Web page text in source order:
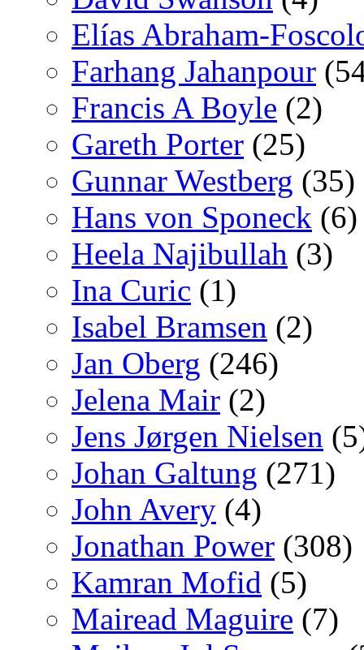
Elías Abraham-
Farhang Jahanpour
Francis A Boyle (2)
Gareth Porter (25)
Gunnar Westberg (35)
Hans von Sponeck (6)
Heela Najibullah (3)
Ina Curic (1)
Isabel Bramsen (2)
Jan Oberg (246)
Jelena Mair (2)
Jens Jørgen Nielsen
Johan Galtung (271)
John Avery (4)
Jonathan Power (308)
Kamran Mofid (5)
Mairead Maguire (7)